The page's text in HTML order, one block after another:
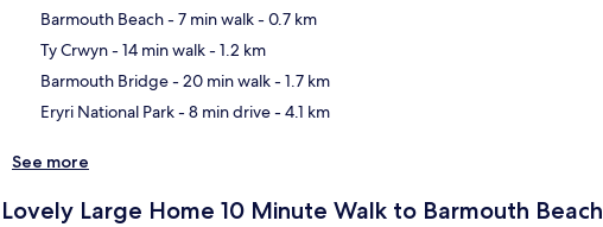
Barmouth Beach- 7 min walk- 0.7 km
Ty Crwyn- 14 min walk- 1.2 km
Barmouth Bridge- 20 min walk- 1.7 km
Eryri National Park- 8 min drive- 4.1 km
See more
Lovely Large Home 10 Minute Walk to Barmouth Beach